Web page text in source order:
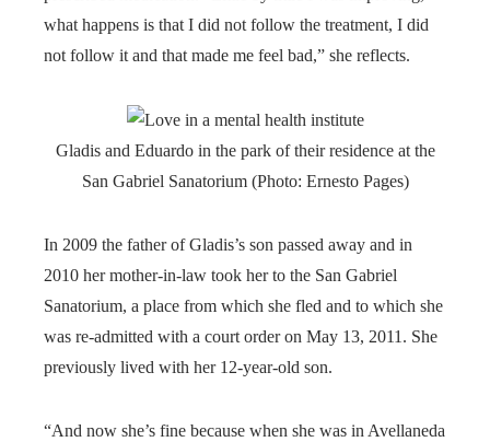
what happens is that I did not follow the treatment, I did
not follow it and that made me feel bad,” she reflects.
Gladis and Eduardo in the park of their residence at the
San Gabriel Sanatorium (Photo: Ernesto Pages)
In 2009 the father of Gladis’s son passed away and in
2010 her mother-in-law took her to the San Gabriel
Sanatorium, a place from which she fled and to which she
was re-admitted with a court order on May 13, 2011. She
previously lived with her 12-year-old son.
“And now she’s fine because when she was in Avellaneda